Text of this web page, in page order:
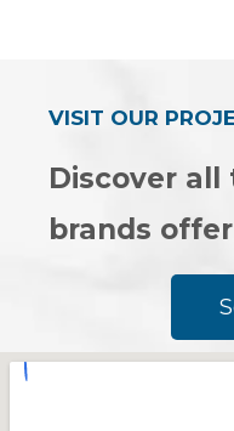
VISIT OUR
Discover
brands